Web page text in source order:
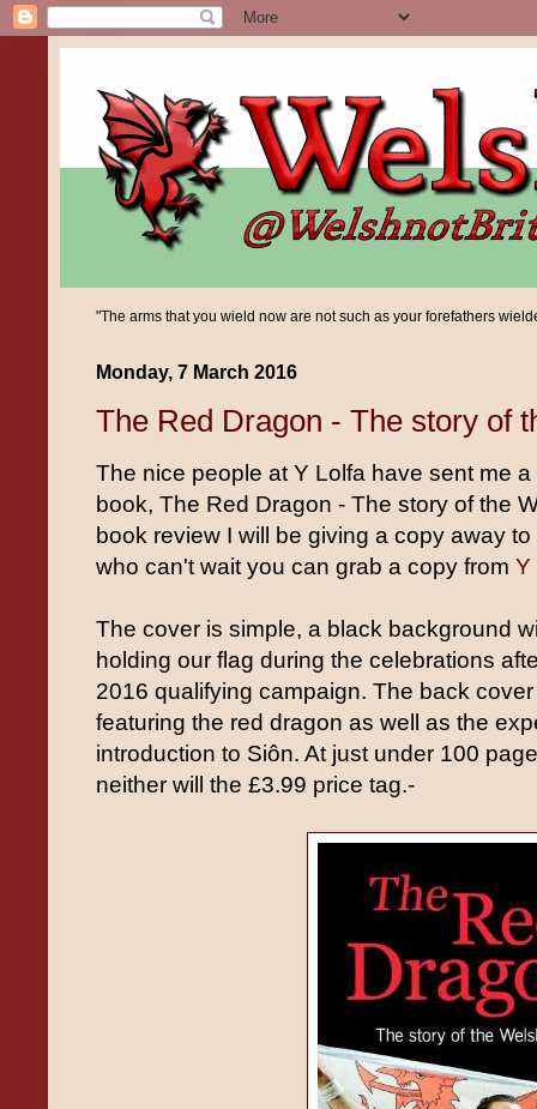
"The arms that you wield now are not such as your forefathers
Monday, 7 March 2016
The Red Dragon - The story of
The nice people at Y Lolfa have sent me
book, The Red Dragon - The story of the
book review I will be giving a copy away
who can't wait you can grab a copy from Y
The cover is simple, a black background
holding our flag during the celebrations
2016 qualifying campaign. The back
featuring the red dragon as well as the
introduction to Siôn. At just under 100
neither will the £3.99 price tag.-